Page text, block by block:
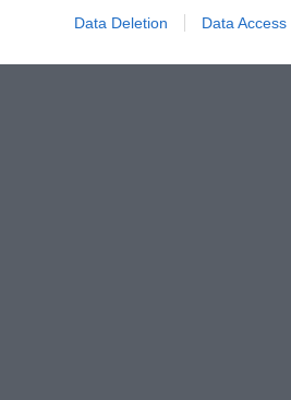
Data Deletion Data Access